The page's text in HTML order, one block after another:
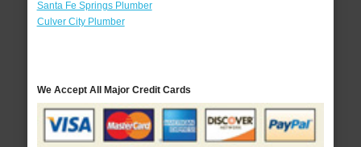
Santa Fe Springs Plumber
Culver City Plumber
We Accept All Major Credit Cards